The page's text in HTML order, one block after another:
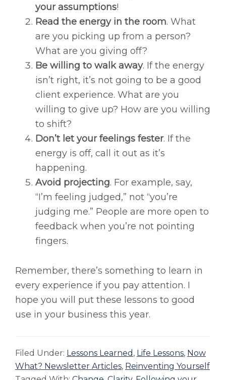
your assumptions!
Read the energy in the room. What
are you picking up from a person?
What are you giving off?
Be willing to walk away. If the energy
isn’t right, it’s not going to be a good
client experience. What are you
willing to give up? How are you willing
to shift?
Don’t let your feelings fester. If the
energy is off, call it out as it’s
happening.
Avoid projecting. For example, say,
“I’m feeling judged,” not “you’re
judging me.” People are more open to
feedback when you’re not pointing
fingers.
Remember, there’s something to learn in
every experience if you pay attention. I
hope you will put these lessons to good
use in your business this year.
Filed Under: Lessons Learned , Life Lessons, Now
What? Newsletter Articles, Reinventing Yourself